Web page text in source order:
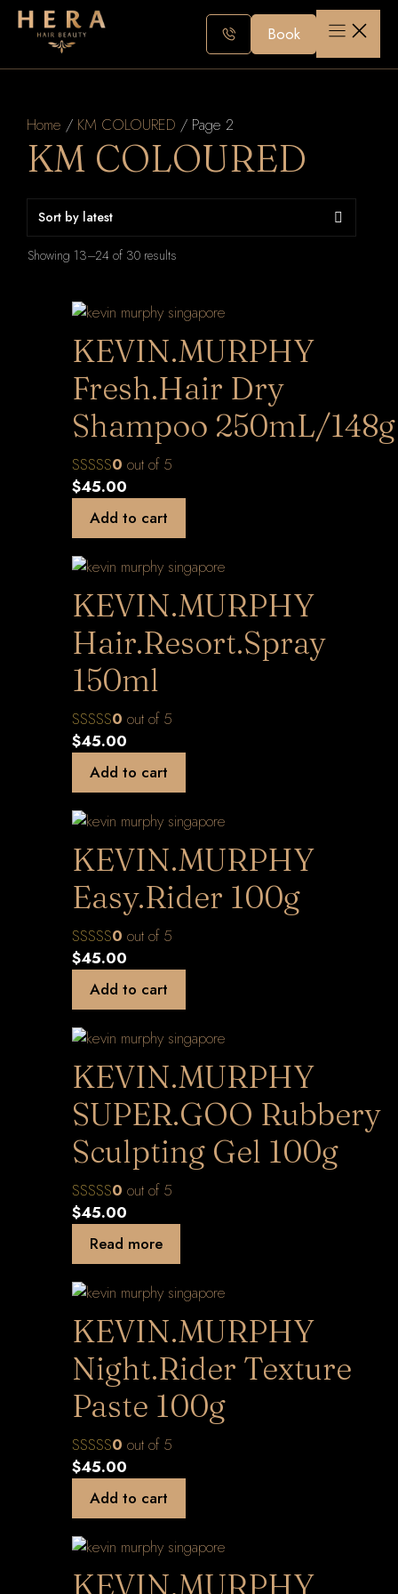
Skip
Book
Home / KM COLOURED / Page 2
KM COLOURED
Showing 13–24 of 30 results
KEVIN.MURPHY
Fresh.Hair Dry
Shampoo 250mL/148g
0 out of 5
$45.00
Add to cart
KEVIN.MURPHY
Hair.Resort.Spray
150ml
0 out of 5
$45.00
Add to cart
KEVIN.MURPHY
Easy.Rider 100g
0 out of 5
$45.00
Add to cart
KEVIN.MURPHY
SUPER.GOO Rubbery
Sculpting Gel 100g
0 out of 5
$45.00
Read more
KEVIN.MURPHY
Night.Rider Texture
Paste 100g
0 out of 5
$45.00
Add to cart
KEVIN.MURPHY